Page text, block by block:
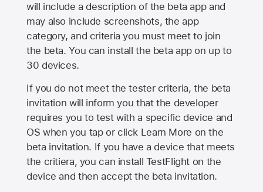
will include a description of the beta app and
may also include screenshots, the app
category, and criteria you must meet to join
the beta. You can install the beta app on up to
30 devices.
If you do not meet the tester criteria, the beta
invitation will inform you that the developer
requires you to test with a specific device and
OS when you tap or click Learn More on the
beta invitation. If you have a device that meets
the critiera, you can install TestFlight on the
device and then accept the beta invitation.